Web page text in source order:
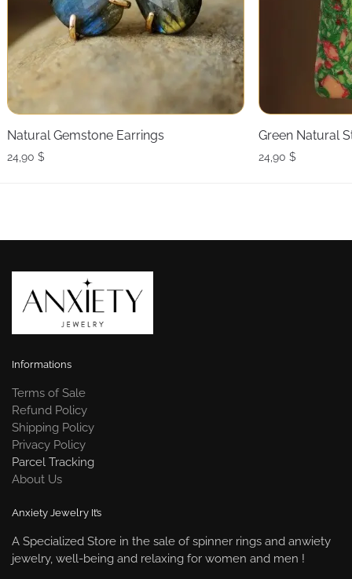
Natural Gemstone Earrings
24,90 $
Green Natural
24,90 $
Informations
Terms of Sale
Refund Policy
Shipping Policy
Privacy Policy
Parcel Tracking
About Us
Anxiety Jewelry It’s
A Specialized Store in the sale of spinner rings and anwiety
jewelry, well-being and relaxing for women and men !